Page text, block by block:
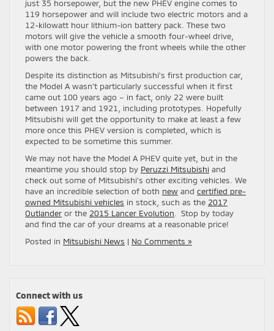
just 35 horsepower, but the new PHEV engine comes to
119 horsepower and will include two electric motors and a
12-kilowatt hour lithium-ion battery pack. These two
motors will give the vehicle a smooth four-wheel drive,
with one motor powering the front wheels while the other
powers the back.
Despite its distinction as Mitsubishi’s first production car,
the Model A wasn’t particularly successful when it first
came out 100 years ago – in fact, only 22 were built
between 1917 and 1921, including prototypes. Hopefully
Mitsubishi will get the opportunity to make at least a few
more once this PHEV version is completed, which is
expected to be sometime this summer.
We may not have the Model A PHEV quite yet, but in the
meantime you should stop by Peruzzi Mitsubishi and
check out some of Mitsubishi’s other exciting vehicles. We
have an incredible selection of both new and certified pre-
owned Mitsubishi vehicles in stock, such as the 2017
Outlander or the 2015 Lancer Evolution. Stop by today
and find the car of your dreams at a reasonable price!
Posted in Mitsubishi News | No Comments »
Connect with us